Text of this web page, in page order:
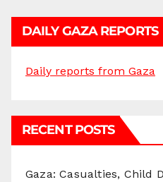
DAILY GAZA REPORTS
Daily reports from Gaza
RECENT POSTS
Gaza: Casualties, Child